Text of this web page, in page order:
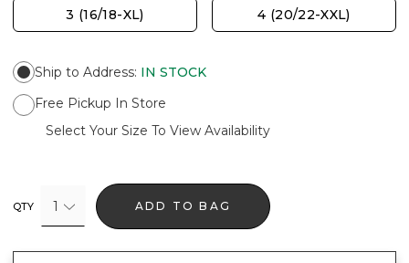
3 (16/18-XL) 4 (20/22-XXL)
Ship to Address: IN STOCK
Free Pickup In Store
Select Your Size To View Availability
QTY 1 ADD TO BAG